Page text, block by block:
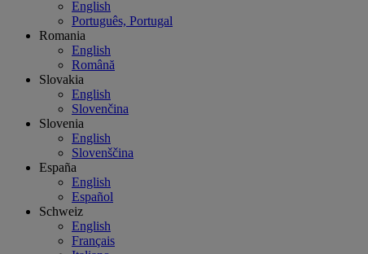
English
Português, Portugal
Romania
English
Română
Slovakia
English
Slovenčina
Slovenia
English
Slovenščina
España
English
Español
Schweiz
English
Français